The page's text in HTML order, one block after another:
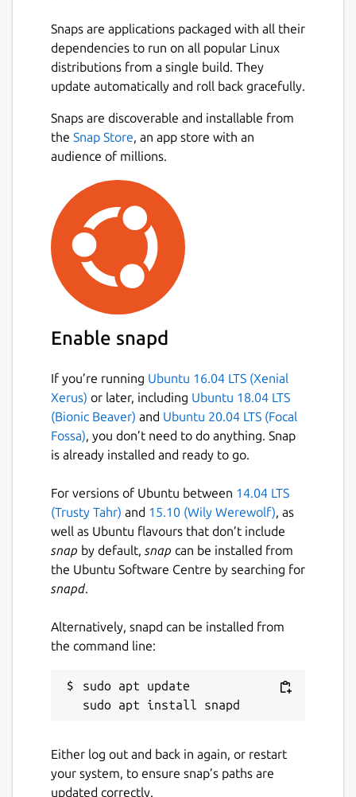
Time: you have to dodge the red balls
for as long as possible. Every few
seconds a new red ball appears. The
longer you last, the higher the score will
Coins: you have to catch as many coins
as you can. Every few coins a new red
ball appears. The more coins you gather,
the higher the score will be.
During the game different bonuses can also
appear. These can provide either a positive
or a negative effect.
Details for Collision
Package name
License
GPL-3.0+
Last updated
This snap hasn't been updated in a
while. It might be unmaintained and
have stability or security issues.
github.com/brunonova/collision2
Report a Snap Store violation
Report this Snap
Snaps are applications packaged with all their
dependencies to run on all popular Linux
distributions from a single build. They
update automatically and roll back gracefully.
Snaps are discoverable and installable from
the Snap Store, an app store with an
audience of millions.
Enable snapd
If you’re running Ubuntu 16.04 LTS (Xenial
Xerus) or later, including Ubuntu 18.04 LTS
(Bionic Beaver) and Ubuntu 20.04 LTS (Focal
Fossa), you don’t need to do anything. Snap
is already installed and ready to go.
For versions of Ubuntu between 14.04 LTS
(Trusty Tahr) and 15.10 (Wily Werewolf), as
well as Ubuntu flavours that don’t include
snap by default, snap can be installed from
the Ubuntu Software Centre by searching for
snapd.
Alternatively, snapd can be installed from
the command line:
sudo apt update
Either log out and back in again, or restart
your system, to ensure snap’s paths are
updated correctly.